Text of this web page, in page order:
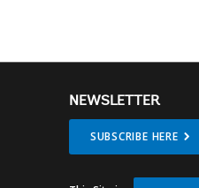
NEWSLETTER
SUBSCRIBE HERE